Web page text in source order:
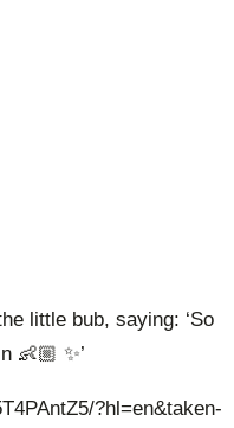
little bub, saying: ‘So
👶🏼 ✨’
?hl=en&taken-